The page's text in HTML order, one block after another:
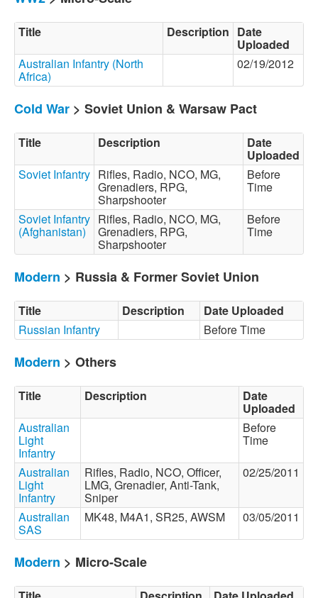
Title Description Date
Uploaded
Australian Infantry (North
Africa)
02/19/2012
Cold War > Soviet Union & Warsaw Pact
Title Description Date
Uploaded
Soviet Infantry Rifles, Radio, NCO, MG,
Grenadiers, RPG,
Sharpshooter
Before
Time
Soviet Infantry
(Afghanistan)
Rifles, Radio, NCO, MG,
Grenadiers, RPG,
Sharpshooter
Before
Time
Modern > Russia & Former Soviet Union
Title Description
Date Uploaded
Russian Infantry
Before Time
Modern > Others
Title Description Date
Uploaded
Australian
Light
Infantry
Before
Time
Australian
Light
Infantry
Rifles, Radio, NCO, Officer,
LMG, Grenadier, Anti-Tank,
Sniper
02/25/2011
Australian
SAS
MK48, M4A1, SR25, AWSM 03/05/2011
Modern > Micro-Scale